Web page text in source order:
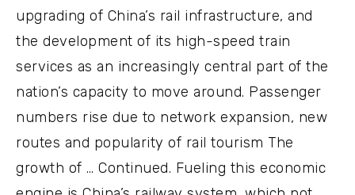
upgrading of China’s rail infrastructure, and
the development of its high-speed train
services as an increasingly central part of the
nation’s capacity to move around. Passenger
numbers rise due to network expansion, new
routes and popularity of rail tourism The
growth of … Continued. Fueling this economic